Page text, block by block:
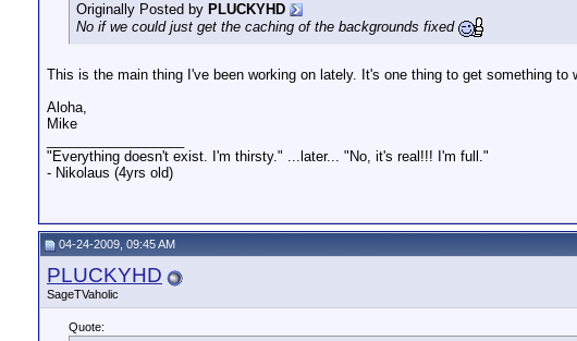
Originally Posted by PLUCKYHD
No if we could just get the caching of the backgrounds fixed
This is the main thing I've been working on lately. It's one thing to get something
Aloha,
Mike
"Everything doesn't exist. I'm thirsty." ...later... "No, it's real!!! I'm full."
- Nikolaus (4yrs old)
04-24-2009, 09:45 AM
PLUCKYHD
SageTVaholic
Quote: